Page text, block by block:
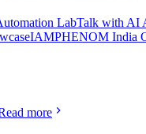
LabTalk with AI
IAMPHENOM India
more